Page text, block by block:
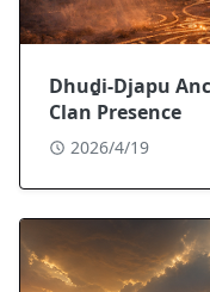
Dhuḏi-Djapu
Clan Presence
2026/4/19